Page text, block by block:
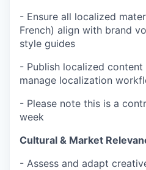
- Ensure all localized
French) align with brand
style guides
- Publish localized content
manage localization
- Please note this is a
week
Cultural & Market
- Assess and adapt